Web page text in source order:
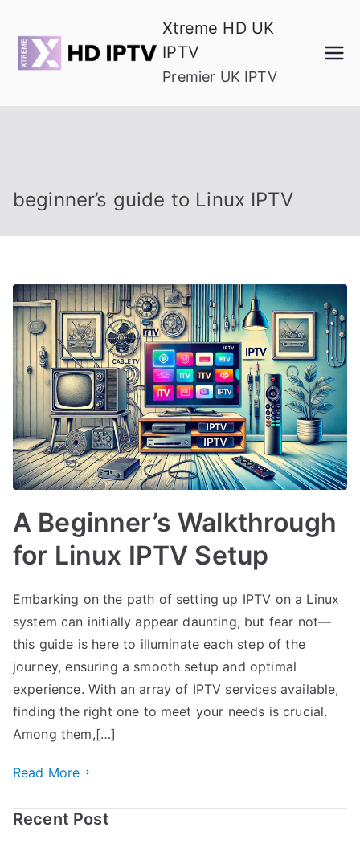
content
Xtreme HD UK
IPTV
Premier UK IPTV
beginner’s guide to Linux IPTV
A Beginner’s Walkthrough
for Linux IPTV Setup
Embarking on the path of setting up IPTV on a Linux
system can initially appear daunting, but fear not—
this guide is here to illuminate each step of the
journey, ensuring a smooth setup and optimal
experience. With an array of IPTV services available,
finding the right one to meet your needs is crucial.
Among them,[…]
Read More
Recent Post